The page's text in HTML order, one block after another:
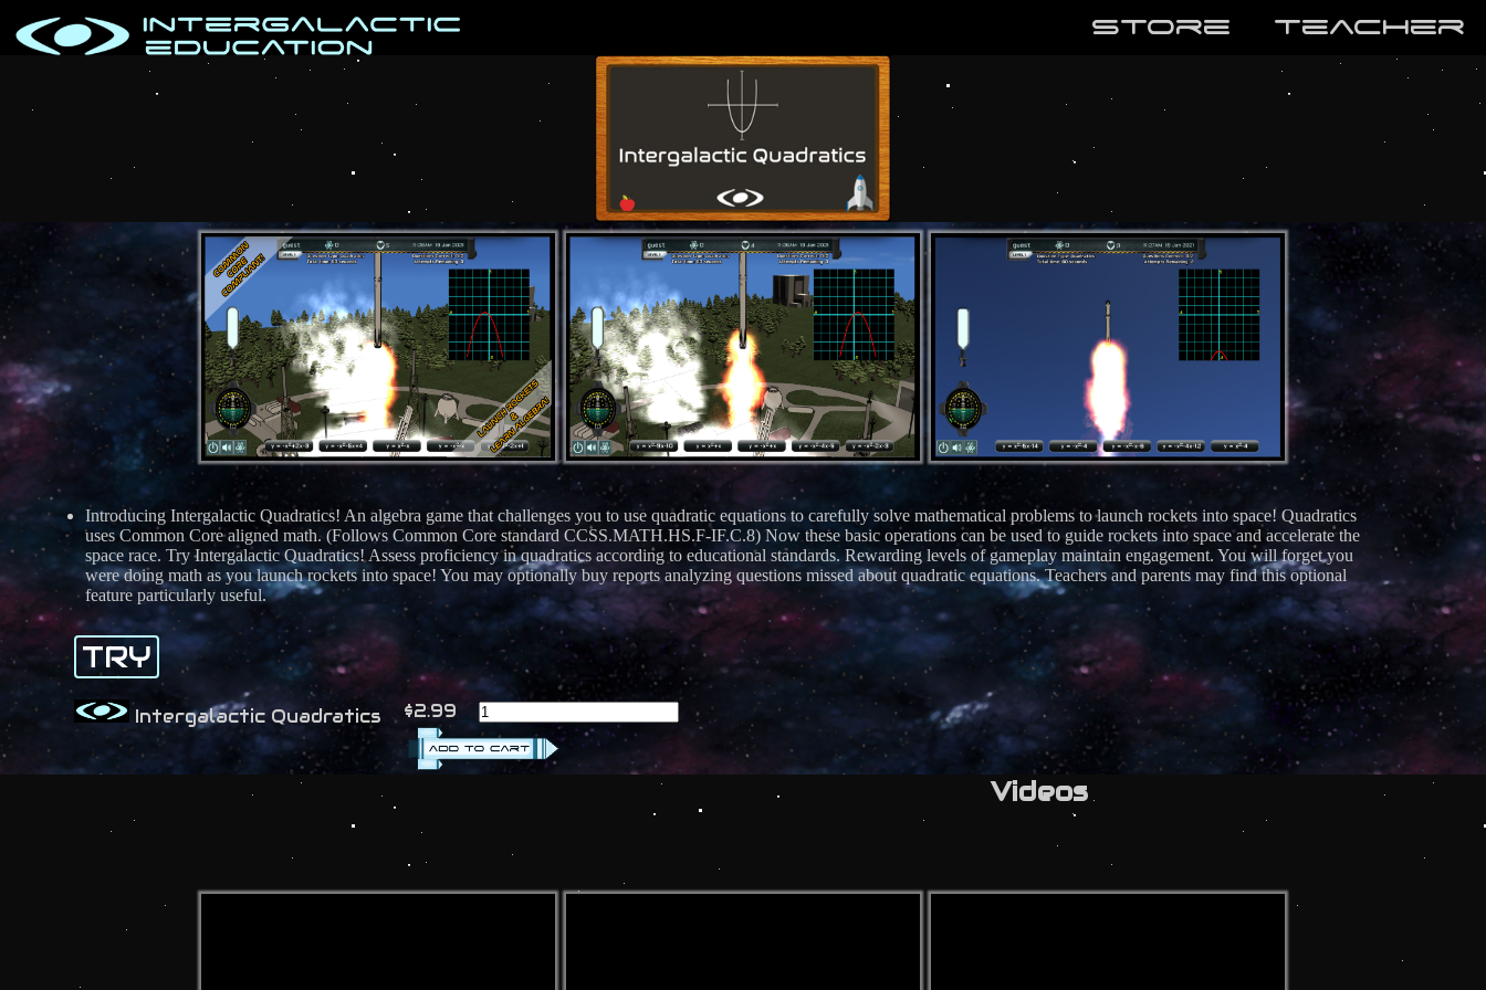
teaCher
store
Introducing Intergalactic Quadratics! An algebra game that challenges you to use quadratic equations to carefully solve mathematical problems to launch rockets into space! Quadratics
uses Common Core aligned math. (Follows Common Core standard CCSS.MATH.HS.F-IF.C.8) Now these basic operations can be used to guide rockets into space and accelerate the
space race. Try Intergalactic Quadratics! Assess proficiency in quadratics according to educational standards. Rewarding levels of gameplay maintain engagement. You will forget you
were doing math as you launch rockets into space! You may optionally buy reports analyzing questions missed about quadratic equations. Teachers and parents may find this optional
feature particularly useful.
TRY
Intergalactic Quadratics $2.99
Videos